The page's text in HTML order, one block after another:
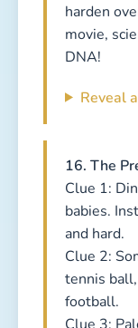
harden
movie,
DNA!
Reveal
16. The
Clue 1:
babies.
and hard.
Clue 2:
tennis
football.